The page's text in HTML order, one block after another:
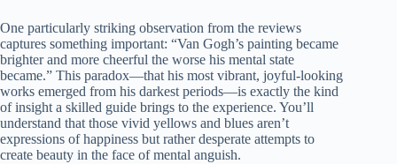
One particularly striking observation from the reviews
captures something important: “Van Gogh’s painting became
brighter and more cheerful the worse his mental state
became.” This paradox—that his most vibrant, joyful-looking
works emerged from his darkest periods—is exactly the kind
of insight a skilled guide brings to the experience. You’ll
understand that those vivid yellows and blues aren’t
expressions of happiness but rather desperate attempts to
create beauty in the face of mental anguish.